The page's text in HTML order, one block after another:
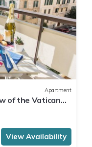
Apartment
of the Vatican
View Availability